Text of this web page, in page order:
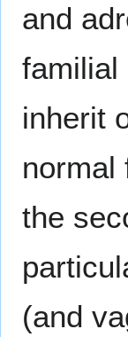
and
familial
inherit
normal
the
(and